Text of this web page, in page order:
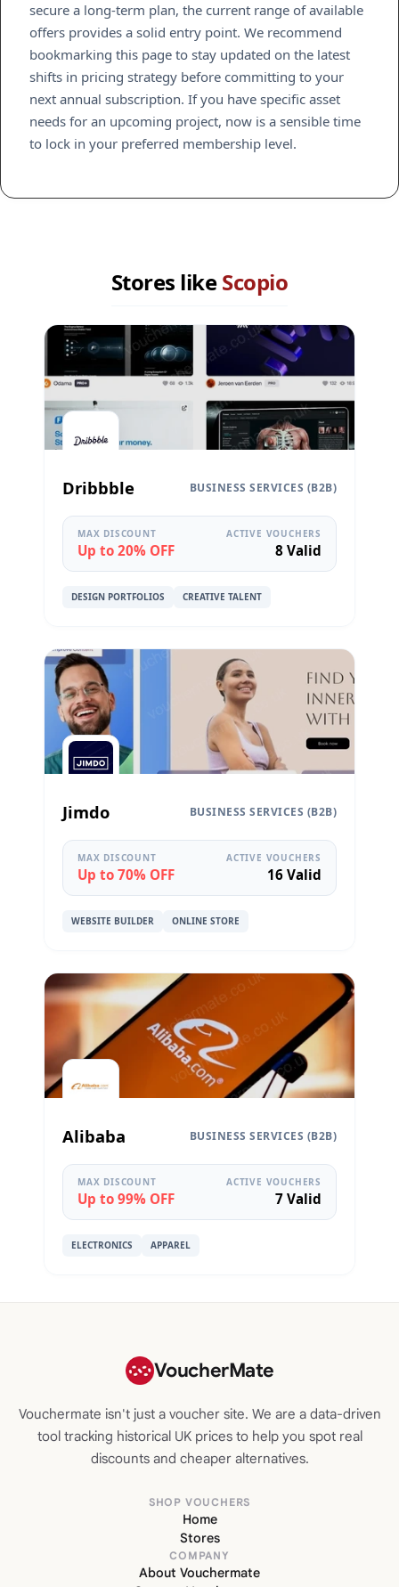
secure a long-term plan, the current range of available
offers provides a solid entry point. We recommend
bookmarking this page to stay updated on the latest
shifts in pricing strategy before committing to your
next annual subscription. If you have specific asset
needs for an upcoming project, now is a sensible time
to lock in your preferred membership level.
Stores likeScopio
Dribbble BUSINESS SERVICES (B2B)
MAX DISCOUNT
Up to 20% OFF
ACTIVE VOUCHERS
8 Valid
DESIGN PORTFOLIOS CREATIVE TALENT
Jimdo BUSINESS SERVICES (B2B)
MAX DISCOUNT
Up to 70% OFF
ACTIVE VOUCHERS
16 Valid
WEBSITE BUILDER ONLINE STORE
Alibaba BUSINESS SERVICES (B2B)
MAX DISCOUNT
Up to 99% OFF
ACTIVE VOUCHERS
7 Valid
ELECTRONICS APPAREL
VoucherMate
Vouchermate isn't just a voucher site. We are a data-driven
tool tracking historical UK prices to help you spot real
discounts and cheaper alternatives.
SHOP VOUCHERS
Home
Stores
COMPANY
About Vouchermate